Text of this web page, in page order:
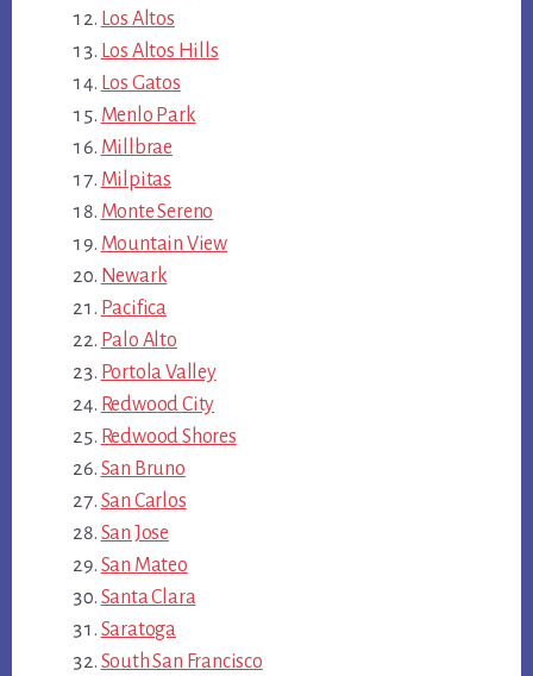
Los Altos
Los Altos Hills
Los Gatos
Menlo Park
Millbrae
Milpitas
Monte Sereno
Mountain View
Newark
Pacifica
Palo Alto
Portola Valley
Redwood City
Redwood Shores
San Bruno
San Carlos
San Jose
San Mateo
Santa Clara
Saratoga
South San Francisco